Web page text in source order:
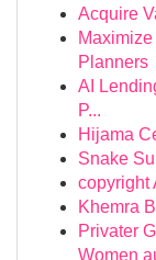
Acquire
Planners
AI
P...
Hijama
Snake
copyright
Khemra
Privater
Women